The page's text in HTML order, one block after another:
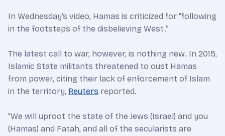
In Wednesday’s video, Hamas is criticized for “following
in the footsteps of the disbelieving West.”
The latest call to war, however, is nothing new. In 2015,
Islamic State militants threatened to oust Hamas
from power, citing their lack of enforcement of Islam
in the territory, Reuters reported.
“We will uproot the state of the Jews (Israel) and you
(Hamas) and Fatah, and all of the secularists are